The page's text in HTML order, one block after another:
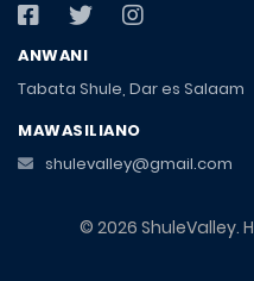
ANWANI
Tabata Shule, Dar es Salaam
MAWASILIANO
shulevalley@gmail.com
© 2026 ShuleValley.